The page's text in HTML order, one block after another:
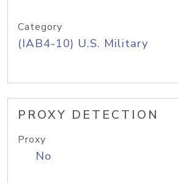
Category
(IAB4-10) U.S. Military
PROXY DETECTION
Proxy
No